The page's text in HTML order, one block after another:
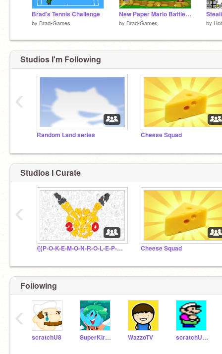
Brad's Tennis Challenge
by Brad-Games
New Paper Mario Battle Engine! V1.0
by Brad-Games by
Studios I'm Following
Random Land series Cheese Squad
‹
Studios I Curate
/[{P-O-K-E-M-O-N-R-O-L-E-P-L-A-Y}]\ Cheese Squad
‹
Following
scratchU8 SuperKirbylover WazzoTV scratchU8_Test
‹